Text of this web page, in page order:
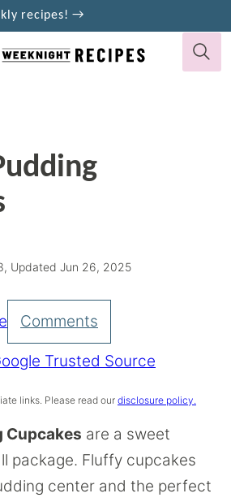
recipes! →
Updated Jun 26, 2025
Comments
Trusted Source
links. Please read our disclosure policy.
Cupcakes are a sweet
package. Fluffy cupcakes
center and the perfect